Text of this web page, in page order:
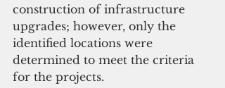
construction of infrastructure
upgrades; however, only the
identified locations were
determined to meet the criteria
for the projects.